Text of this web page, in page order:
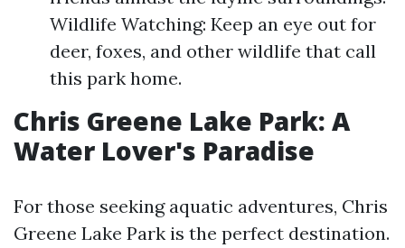
Wildlife Watching: Keep an eye out for
deer, foxes, and other wildlife that call
this park home.
Chris Greene Lake Park: A
Water Lover's Paradise
For those seeking aquatic adventures, Chris
Greene Lake Park is the perfect destination.